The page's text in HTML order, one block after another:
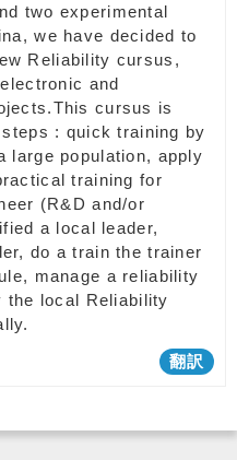
two experimental
we have decided to
Reliability cursus,
and
cursus is
: quick training by
large population, apply
training for
(R&D and/or
a local leader,
do a train the trainer
manage a reliability
the local Reliability
翻訳